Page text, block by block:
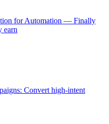
for Automation — Finally
earn
Convert high-intent